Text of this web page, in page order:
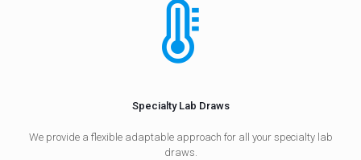
Specialty Lab Draws​
We provide a flexible adaptable approach for all your specialty lab
draws.